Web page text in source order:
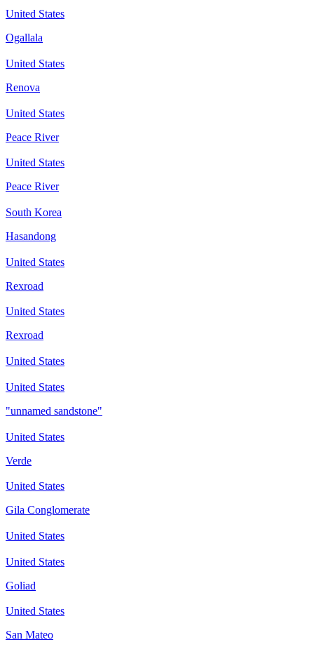
United States
Ogallala
United States
Renova
United States
Peace River
United States
Peace River
South Korea
Hasandong
United States
Rexroad
United States
Rexroad
United States
United States
"unnamed sandstone"
United States
Verde
United States
Gila Conglomerate
United States
United States
Goliad
United States
San Mateo